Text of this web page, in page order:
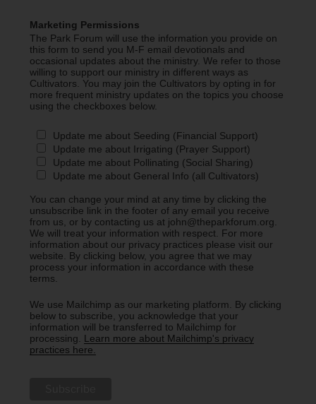
Marketing Permissions
The Park Forum will use the information you provide on
this form to send you M-F email devotionals and
occasional updates about the ministry. We refer to those
willing to support our ministry in different ways as
Cultivators. You may join the Cultivators by opting in for
more frequent ministry updates on the topics you choose
using the checkboxes below.
Update me about Seeding (Financial Support)
Update me about Irrigating (Prayer Support)
Update me about Pollinating (Social Sharing)
Update me about General Info (all Cultivators)
You can change your mind at any time by clicking the
unsubscribe link in the footer of any email you receive
from us, or by contacting us at john@theparkforum.org.
We will treat your information with respect. For more
information about our privacy practices please visit our
website. By clicking below, you agree that we may
process your information in accordance with these
terms.
We use Mailchimp as our marketing platform. By clicking
below to subscribe, you acknowledge that your
information will be transferred to Mailchimp for
processing. Learn more about Mailchimp's privacy
practices here.